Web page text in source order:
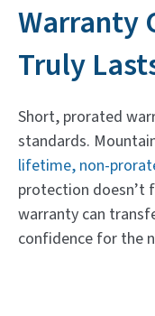
Warranty
Truly
Short, prorated
standards.
lifetime, non-
protection
warranty can
confidence for the